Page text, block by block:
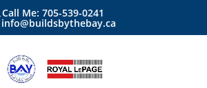
Call Me: 705-539-0241
info@buildsbythebay.ca